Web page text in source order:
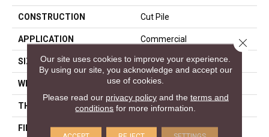
CONSTRUCTION Cut Pile
APPLICATION Commercial
SIZE 12 Ft
WIDTH 12 Ft
THICKNESS 0.22 In
FIBER 100% BCF Nylon
Our site uses cookies to improve your experience.
By using our site, you acknowledge and accept our
use of cookies.
Please read our privacy policyand the terms and
conditions for more information.
Close